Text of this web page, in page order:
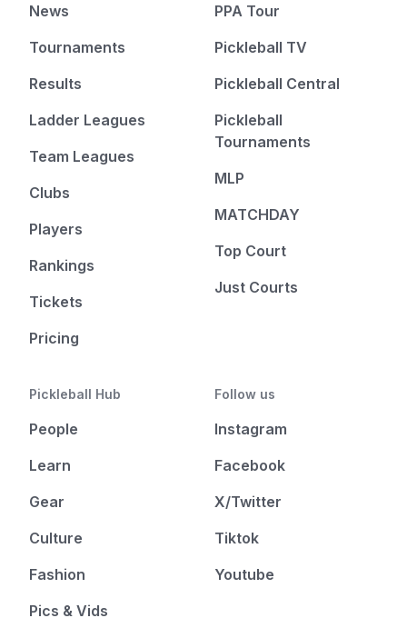
News
Tournaments
Results
Ladder Leagues
Team Leagues
Clubs
Players
Rankings
Tickets
Pricing
PPA Tour
Pickleball TV
Pickleball Central
Pickleball
Tournaments
MLP
MATCHDAY
Top Court
Just Courts
Pickleball Hub
People
Learn
Gear
Culture
Fashion
Pics & Vids
Follow us
Instagram
Facebook
X/Twitter
Tiktok
Youtube